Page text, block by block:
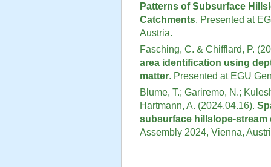
Patterns of Subsurface
Catchments. Presented at
Austria.
Fasching, C. & Chifflard, P.
area identification using
matter. Presented at EGU
Blume, T.; Gariremo, N.;
Hartmann, A. (2024.04.16).
subsurface hillslope-
Assembly 2024, Vienna,